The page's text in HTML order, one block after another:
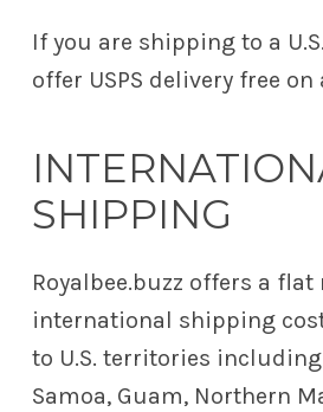
If you are shipping to a U.S.
offer USPS delivery free on
SHIPPING
Royalbee.buzz offers a flat
international shipping
to U.S. territories
Samoa, Guam, Northern